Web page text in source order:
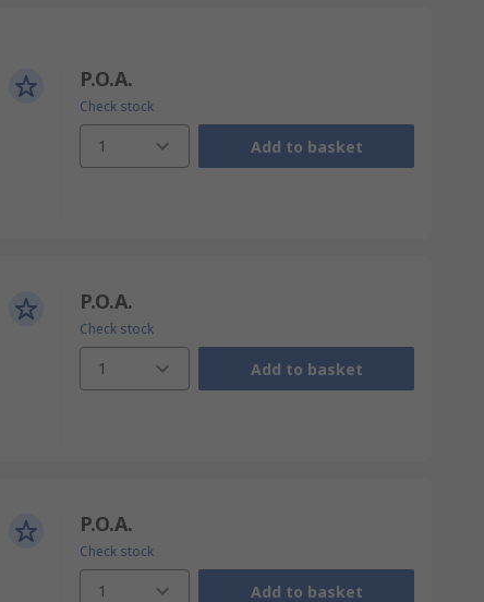
P.O.A.
Check stock
1 Add to basket
P.O.A.
Check stock
1 Add to basket
P.O.A.
Check stock
1 Add to basket